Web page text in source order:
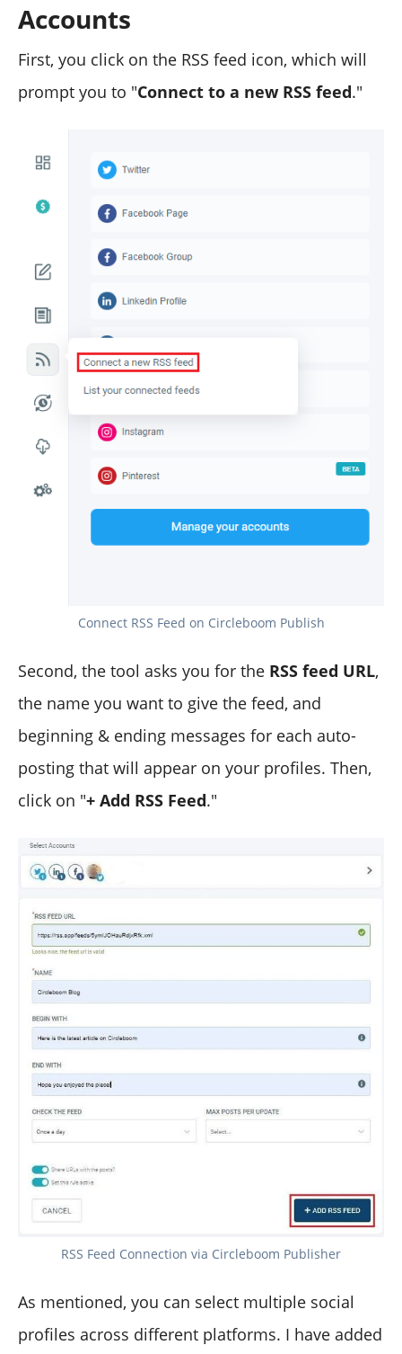
Accounts
First, you click on the RSS feed icon, which will
prompt you to "Connect to a new RSS feed."
Connect RSS Feed on Circleboom Publish
Second, the tool asks you for the RSS feed URL,
the name you want to give the feed, and
beginning & ending messages for each auto-
posting that will appear on your profiles. Then,
click on "+ Add RSS Feed."
RSS Feed Connection via Circleboom Publisher
As mentioned, you can select multiple social
profiles across different platforms. I have added